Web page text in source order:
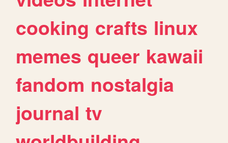
cooking crafts linux
memes queer kawaii
fandom nostalgia
journal tv